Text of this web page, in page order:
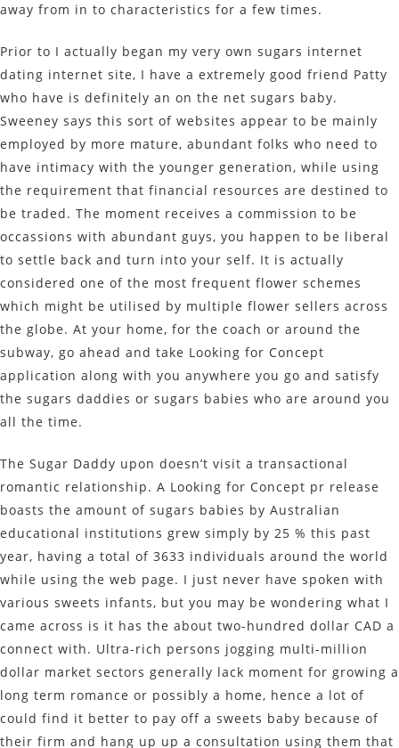
away from in to characteristics for a few times.
Prior to I actually began my very own sugars internet
dating internet site, I have a extremely good friend Patty
who have is definitely an on the net sugars baby.
Sweeney says this sort of websites appear to be mainly
employed by more mature, abundant folks who need to
have intimacy with the younger generation, while using
the requirement that financial resources are destined to
be traded. The moment receives a commission to be
occassions with abundant guys, you happen to be liberal
to settle back and turn into your self. It is actually
considered one of the most frequent flower schemes
which might be utilised by multiple flower sellers across
the globe. At your home, for the coach or around the
subway, go ahead and take Looking for Concept
application along with you anywhere you go and satisfy
the sugars daddies or sugars babies who are around you
all the time.
The Sugar Daddy upon doesn’t visit a transactional
romantic relationship. A Looking for Concept pr release
boasts the amount of sugars babies by Australian
educational institutions grew simply by 25 % this past
year, having a total of 3633 individuals around the world
while using the web page. I just never have spoken with
various sweets infants, but you may be wondering what I
came across is it has the about two-hundred dollar CAD a
connect with. Ultra-rich persons jogging multi-million
dollar market sectors generally lack moment for growing a
long term romance or possibly a home, hence a lot of
could find it better to pay off a sweets baby because of
their firm and hang up up a consultation using them that